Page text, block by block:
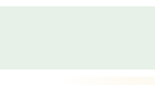
a plan that works for